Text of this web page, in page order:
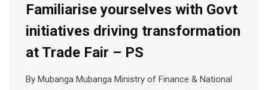
Familiarise yourselves with Govt
initiatives driving transformation
at Trade Fair – PS
By Mubanga Mubanga Ministry of Finance & National